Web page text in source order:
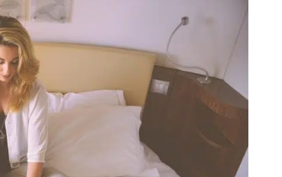
Design & Development
App Development
Social Media Marketing
SEO Report